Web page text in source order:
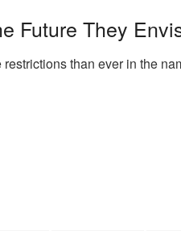
Future They
than ever in the